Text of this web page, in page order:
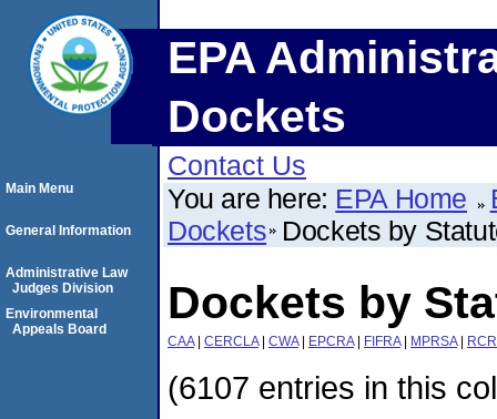
EPA
Dockets
Contact Us
You are here: EPA Home
Dockets Dockets by
Dockets by
CAA| CERCLA| CWA| EPCRA| FIFRA| MPRSA|
(6107 entries in this
Main Menu
General Information
Administrative Law
Judges Division
Environmental
Appeals Board